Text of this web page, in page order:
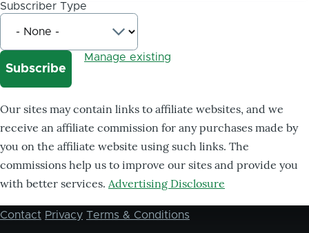
Subscriber Type
Manage existing
Our sites may contain links to affiliate websites, and we
receive an affiliate commission for any purchases made by
you on the affiliate website using such links. The
commissions help us to improve our sites and provide you
with better services. Advertising Disclosure
Footer
Contact Privacy Terms & Conditions